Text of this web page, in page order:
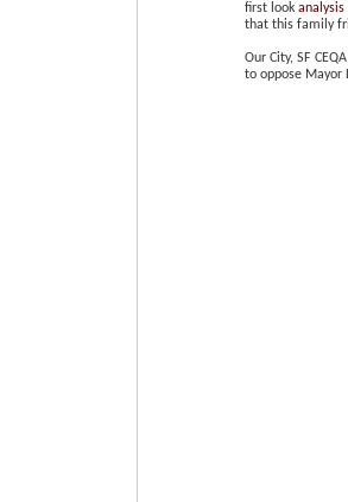
first look analysis
that this family
Our City, SF
to oppose Mayor